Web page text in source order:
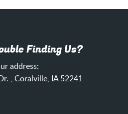
Finding Us?
address:
, Coralville, IA 52241